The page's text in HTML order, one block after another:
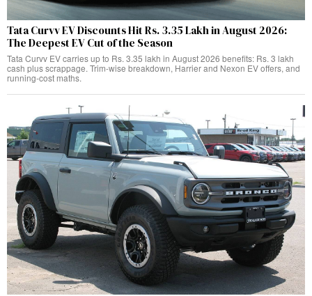
Tata Curvv EV Discounts Hit Rs. 3.35 Lakh in August 2026:
The Deepest EV Cut of the Season
Tata Curvv EV carries up to Rs. 3.35 lakh in August 2026 benefits: Rs. 3 lakh
cash plus scrappage. Trim-wise breakdown, Harrier and Nexon EV offers, and
running-cost maths.